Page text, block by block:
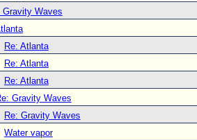
National Hurricane Center
Login to remove ads
Gravity Waves
Re: Atlanta
Re: Atlanta
Re: Atlanta
Gravity Waves
Re: Gravity Waves
Water vapor